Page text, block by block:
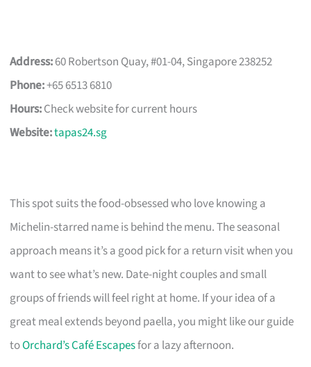
Address:60 Robertson Quay, #01-04, Singapore 238252
Phone:+65 6513 6810
Hours:Check website for current hours
Website:tapas24.sg
This spot suits the food-obsessed who love knowing a
Michelin-starred name is behind the menu. The seasonal
approach means it’s a good pick for a return visit when you
want to see what’s new. Date-night couples and small
groups of friends will feel right at home. If your idea of a
great meal extends beyond paella, you might like our guide
toOrchard’s Café Escapesfor a lazy afternoon.